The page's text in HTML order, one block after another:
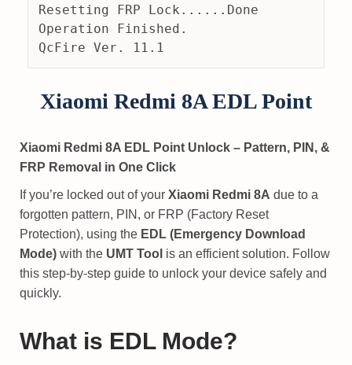
Resetting FRP Lock......Done
Operation Finished.
QcFire Ver. 11.1
Xiaomi Redmi 8A EDL Point
Xiaomi Redmi 8A EDL Point Unlock – Pattern, PIN, &
FRP Removal in One Click
If you’re locked out of your Xiaomi Redmi 8A due to a
forgotten pattern, PIN, or FRP (Factory Reset
Protection), using the EDL (Emergency Download
Mode) with the UMT Tool is an efficient solution. Follow
this step-by-step guide to unlock your device safely and
quickly.
What is EDL Mode?